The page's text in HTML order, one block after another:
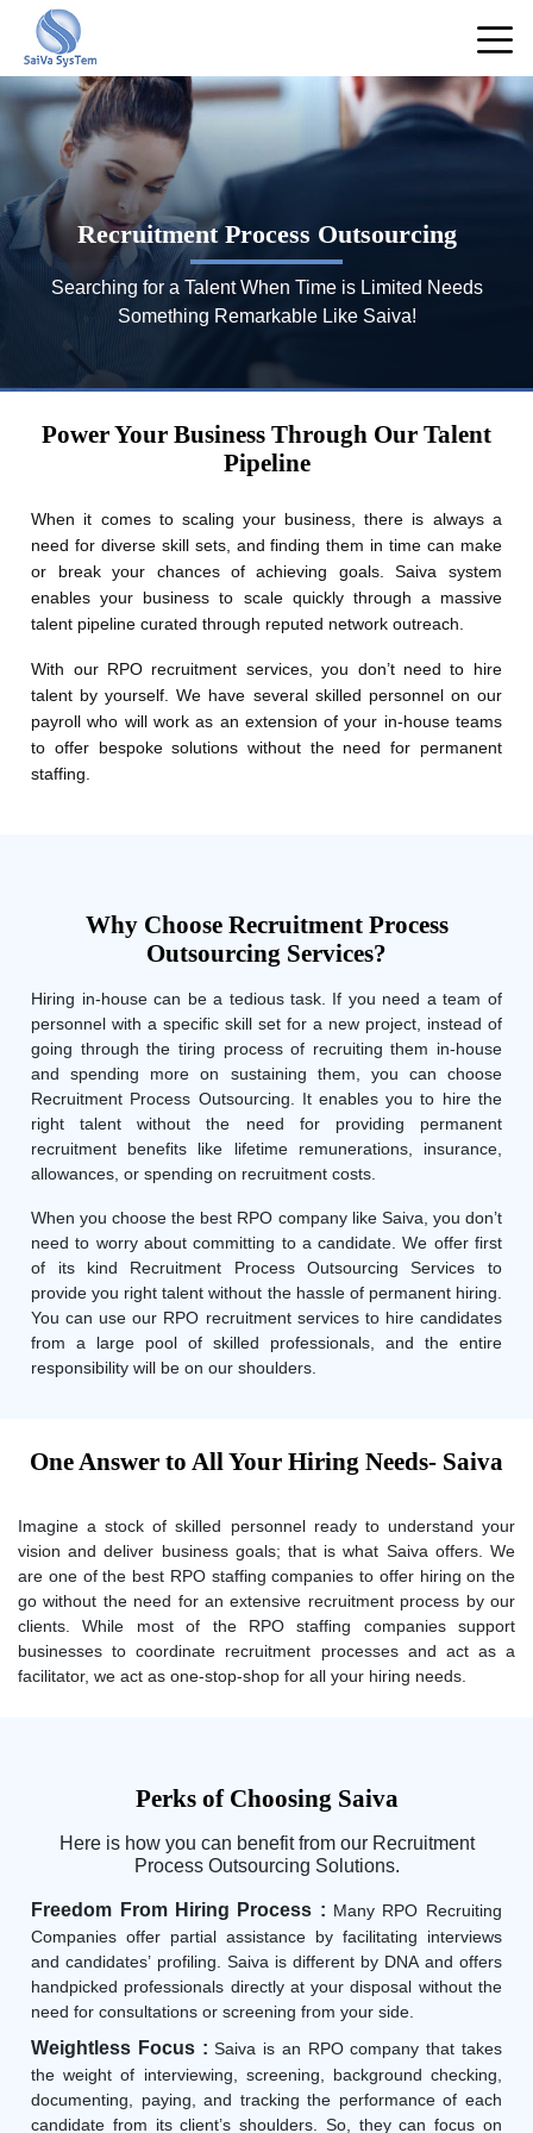
Recruitment Process Outsourcing
Searching for a Talent When Time is Limited Needs
Something Remarkable Like Saiva!
Power Your Business Through Our Talent
Pipeline
When it comes to scaling your business, there is always a
need for diverse skill sets, and finding them in time can make
or break your chances of achieving goals. Saiva system
enables your business to scale quickly through a massive
talent pipeline curated through reputed network outreach.
With our RPO recruitment services, you don’t need to hire
talent by yourself. We have several skilled personnel on our
payroll who will work as an extension of your in-house teams
to offer bespoke solutions without the need for permanent
staffing.
Why Choose Recruitment Process
Outsourcing Services?
Hiring in-house can be a tedious task. If you need a team of
personnel with a specific skill set for a new project, instead of
going through the tiring process of recruiting them in-house
and spending more on sustaining them, you can choose
Recruitment Process Outsourcing. It enables you to hire the
right talent without the need for providing permanent
recruitment benefits like lifetime remunerations, insurance,
allowances, or spending on recruitment costs.
When you choose the best RPO company like Saiva, you don’t
need to worry about committing to a candidate. We offer first
of its kind Recruitment Process Outsourcing Services to
provide you right talent without the hassle of permanent hiring.
You can use our RPO recruitment services to hire candidates
from a large pool of skilled professionals, and the entire
responsibility will be on our shoulders.
One Answer to All Your Hiring Needs- Saiva
Imagine a stock of skilled personnel ready to understand your
vision and deliver business goals; that is what Saiva offers. We
are one of the best RPO staffing companies to offer hiring on the
go without the need for an extensive recruitment process by our
clients. While most of the RPO staffing companies support
businesses to coordinate recruitment processes and act as a
facilitator, we act as one-stop-shop for all your hiring needs.
Perks of Choosing Saiva
Here is how you can benefit from our Recruitment
Process Outsourcing Solutions.
Freedom From Hiring Process : Many RPO Recruiting
Companies offer partial assistance by facilitating interviews
and candidates’ profiling. Saiva is different by DNA and offers
handpicked professionals directly at your disposal without the
need for consultations or screening from your side.
Weightless Focus :Saiva is an RPO company that takes
the weight of interviewing, screening, background checking,
documenting, paying, and tracking the performance of each
candidate from its client’s shoulders. So, they can focus on